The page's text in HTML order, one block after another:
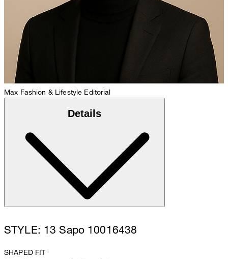
Max Fashion & Lifestyle Editorial
Details
STYLE: 13 Sapo 10016438
SHAPED FIT